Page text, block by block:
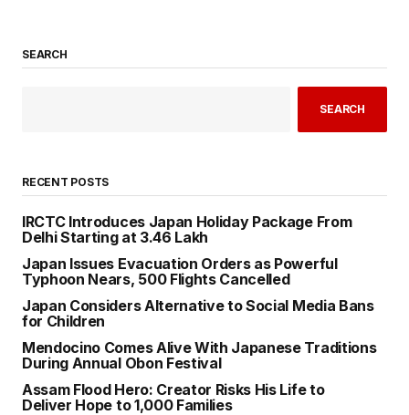
SEARCH
SEARCH
RECENT POSTS
IRCTC Introduces Japan Holiday Package From
Delhi Starting at ₹3.46 Lakh
Japan Issues Evacuation Orders as Powerful
Typhoon Nears, 500 Flights Cancelled
Japan Considers Alternative to Social Media Bans
for Children
Mendocino Comes Alive With Japanese Traditions
During Annual Obon Festival
Assam Flood Hero: Creator Risks His Life to
Deliver Hope to 1,000 Families